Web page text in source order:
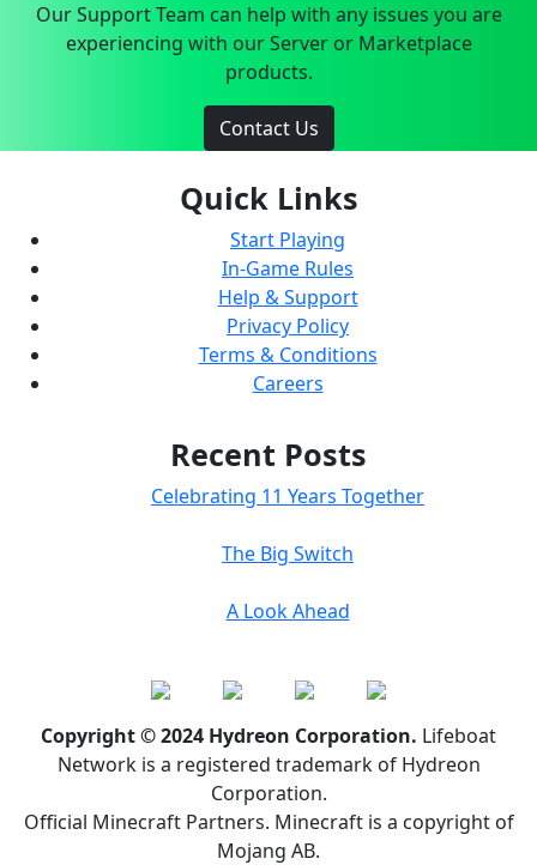
Our Support Team can help with any issues you are
experiencing with our Server or Marketplace
products.
Contact Us
Quick Links
Start Playing
In-Game Rules
Help & Support
Privacy Policy
Terms & Conditions
Careers
Recent Posts
Celebrating 11 Years Together
The Big Switch
A Look Ahead
Copyright © 2024 Hydreon Corporation. Lifeboat
Network is a registered trademark of Hydreon
Corporation.
Official Minecraft Partners. Minecraft is a copyright of
Mojang AB.